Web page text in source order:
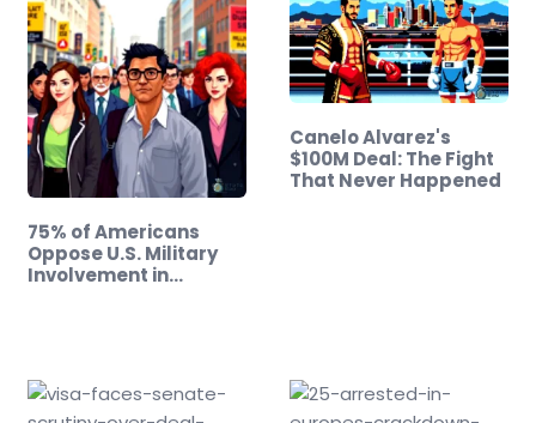
75% of Americans
Oppose U.S. Military
Involvement in…
Canelo Alvarez's
$100M Deal: The Fight
That Never Happened